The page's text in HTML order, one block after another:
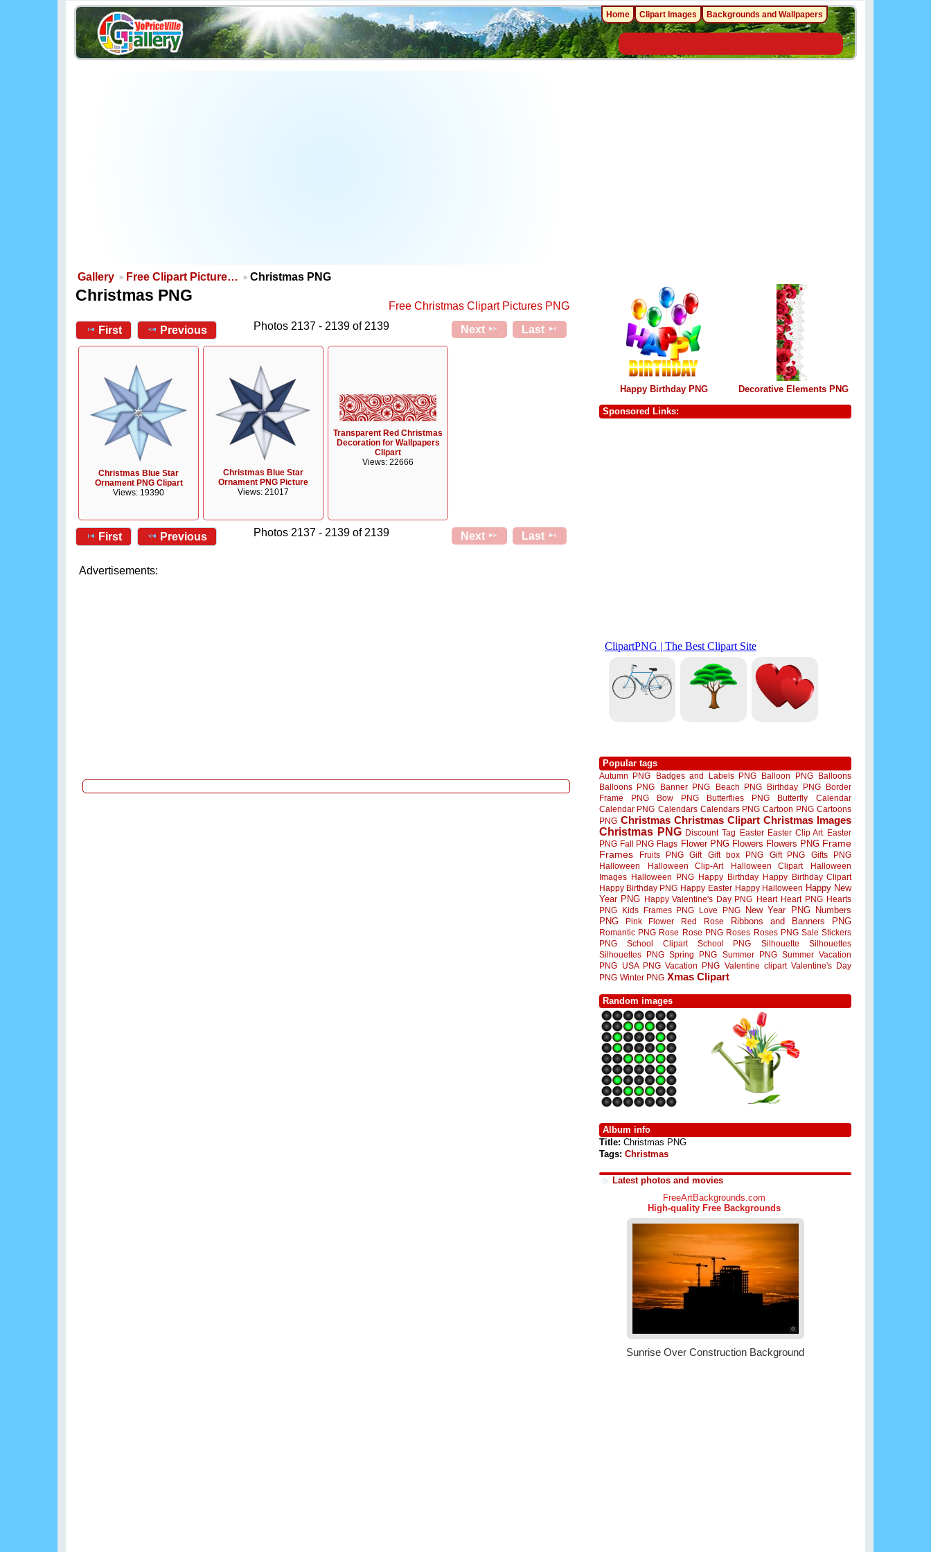
Gallery Free Clipart Picture… Christmas PNG
Christmas PNG
Free Christmas Clipart Pictures PNG
First Previous Photos 2137 - 2139 of 2139 Next Last
Christmas Blue Star
Ornament PNG Clipart
Views: 19390
Christmas Blue Star
Ornament PNG Picture
Views: 21017
Transparent Red Christmas
Decoration for Wallpapers
Clipart
Views: 22666
First Previous Photos 2137 - 2139 of 2139 Next Last
Advertisements:
Happy Birthday PNG Decorative Elements PNG
Sponsored Links:
Popular tags
Autumn PNG Badges and Labels PNG Balloon PNG
Balloons
Balloons PNG
Banner PNG Beach PNG Birthday PNG
Border
Frame PNG
Bow PNG Butterflies PNG Butterfly
Calendar
Calendar PNG Calendars Calendars PNG Cartoon PNG Cartoons
PNG Christmas Christmas Clipart Christmas Images
Christmas PNG Discount Tag Easter Easter Clip Art Easter
PNG Fall PNG Flags Flower PNG Flowers Flowers PNG Frame
Frames
Fruits PNG Gift Gift box PNG Gift PNG
Gifts PNG
Halloween
Halloween Clip-Art Halloween Clipart
Halloween
Images Halloween PNG Happy Birthday Happy Birthday Clipart
Happy Birthday PNG Happy Easter Happy Halloween Happy New
Year PNG Happy Valentine's Day PNG Heart Heart PNG Hearts
PNG
Kids Frames PNG Love PNG New Year PNG
Numbers
PNG
Pink Flower Red Rose Ribbons and Banners PNG
Romantic PNG Rose Rose PNG Roses Roses PNG Sale Stickers
PNG
School Clipart School PNG Silhouette
Silhouettes
Silhouettes PNG Spring PNG Summer PNG Summer Vacation
PNG
USA PNG Vacation PNG Valentine clipart Valentine's Day
PNG Winter PNG Xmas Clipart
Random images
Album info
Title: Christmas PNG
Tags: Christmas
Latest photos and movies
Home Clipart Images Backgrounds and Wallpapers